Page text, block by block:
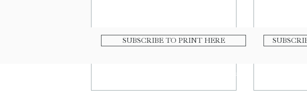
SUBSCRIBE TO PRINT HERE
Buy Online